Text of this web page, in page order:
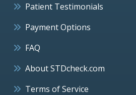
Patient Testimonials
Payment Options
FAQ
About STDcheck.com
Terms of Service